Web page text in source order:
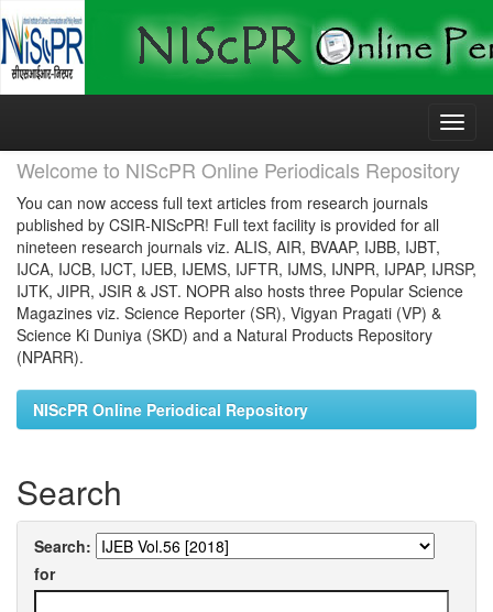
Skip
Welcome to NIScPR Online Periodicals Repository
You can now access full text articles from research journals
published by CSIR-NIScPR! Full text facility is provided for all
nineteen research journals viz. ALIS, AIR, BVAAP, IJBB, IJBT,
IJCA, IJCB, IJCT, IJEB, IJEMS, IJFTR, IJMS, IJNPR, IJPAP, IJRSP,
IJTK, JIPR, JSIR & JST. NOPR also hosts three Popular Science
Magazines viz. Science Reporter (SR), Vigyan Pragati (VP) &
Science Ki Duniya (SKD) and a Natural Products Repository
(NPARR).
NIScPR Online Periodical Repository
Search
Search:
for